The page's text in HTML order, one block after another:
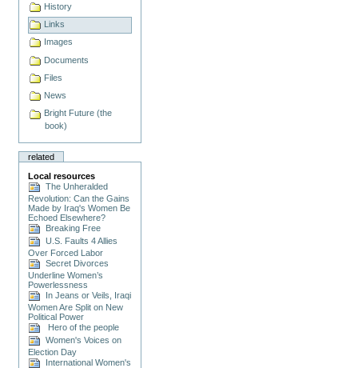
History
Links
Images
Documents
Files
News
Bright Future (the
book)
related
Local resources
The Unheralded
Revolution: Can the Gains
Made by Iraq's Women Be
Echoed Elsewhere?
Breaking Free
U.S. Faults 4 Allies
Over Forced Labor
Secret Divorces
Underline Women’s
Powerlessness
In Jeans or Veils, Iraqi
Women Are Split on New
Political Power
Hero of the people
Women's Voices on
Election Day
International Women's